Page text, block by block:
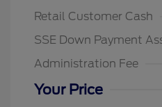
Retail Customer Cash
SSE Down Payment
Administration Fee
Your Price